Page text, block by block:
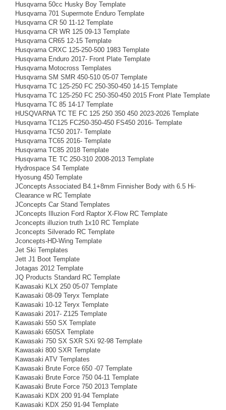
Husqvarna 50cc Husky Boy Template
Husqvarna 701 Supermote Enduro Template
Husqvarna CR 50 11-12 Template
Husqvarna CR WR 125 09-13 Template
Husqvarna CR65 12-15 Template
Husqvarna CRXC 125-250-500 1983 Template
Husqvarna Enduro 2017- Front Plate Template
Husqvarna Motocross Templates
Husqvarna SM SMR 450-510 05-07 Template
Husqvarna TC 125-250 FC 250-350-450 14-15 Template
Husqvarna TC 125-250 FC 250-350-450 2015 Front Plate Template
Husqvarna TC 85 14-17 Template
HUSQVARNA TC TE FC 125 250 350 450 2023-2026 Template
Husqvarna TC125 FC250-350-450 FS450 2016- Template
Husqvarna TC50 2017- Template
Husqvarna TC65 2016- Template
Husqvarna TC85 2018 Template
Husqvarna TE TC 250-310 2008-2013 Template
Hydrospace S4 Template
Hyosung 450 Template
JConcepts Associated B4.1+8mm Finnisher Body with 6.5 Hi-
Clearance w RC Template
JConcepts Car Stand Templates
JConcepts Illuzion Ford Raptor X-Flow RC Template
Jconcepts illuzion truth 1x10 RC Template
Jconcepts Silverado RC Template
Jconcepts-HD-Wing Template
Jet Ski Templates
Jett J1 Boot Template
Jotagas 2012 Template
JQ Products Standard RC Template
Kawasaki KLX 250 05-07 Template
Kawasaki 08-09 Teryx Template
Kawasaki 10-12 Teryx Template
Kawasaki 2017- Z125 Template
Kawasaki 550 SX Template
Kawasaki 650SX Template
Kawasaki 750 SX SXR SXi 92-98 Template
Kawasaki 800 SXR Template
Kawasaki ATV Templates
Kawasaki Brute Force 650 -07 Template
Kawasaki Brute Force 750 04-11 Template
Kawasaki Brute Force 750 2013 Template
Kawasaki KDX 200 91-94 Template
Kawasaki KDX 250 91-94 Template